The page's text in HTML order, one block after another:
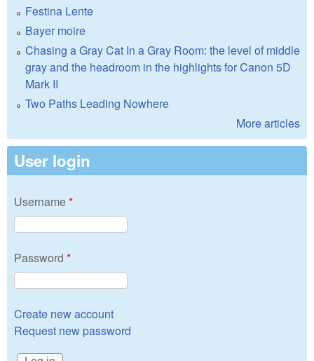
Festina Lente
Bayer moire
Chasing a Gray Cat In a Gray Room: the level of middle
gray and the headroom in the highlights for Canon 5D
Mark II
Two Paths Leading Nowhere
More articles
User login
Username*
Password *
Create new account
Request new password